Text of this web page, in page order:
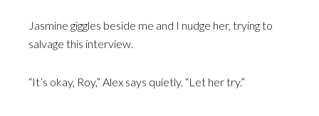
Jasmine giggles beside me and I nudge her, trying to
salvage this interview.
“It’s okay, Roy,” Alex says quietly. “Let her try.”